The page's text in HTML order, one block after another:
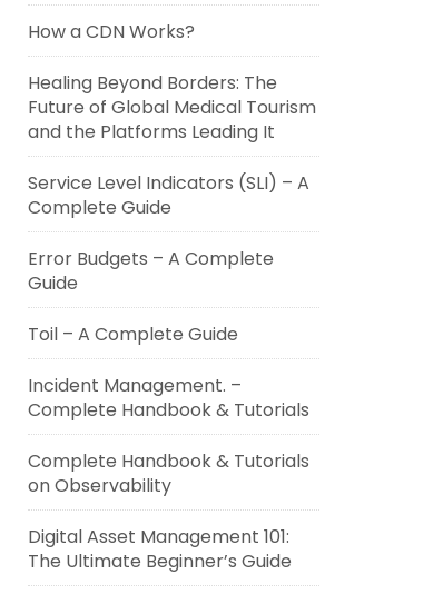
How a CDN Works?
Healing Beyond Borders: The
Future of Global Medical Tourism
and the Platforms Leading It
Service Level Indicators (SLI) – A
Complete Guide
Error Budgets – A Complete
Guide
Toil – A Complete Guide
Incident Management. –
Complete Handbook & Tutorials
Complete Handbook & Tutorials
on Observability
Digital Asset Management 101:
The Ultimate Beginner’s Guide